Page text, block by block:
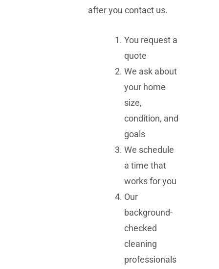
after you contact us.
You request a
quote
We ask about
your home
size,
condition, and
goals
We schedule
a time that
works for you
Our
background-
checked
cleaning
professionals